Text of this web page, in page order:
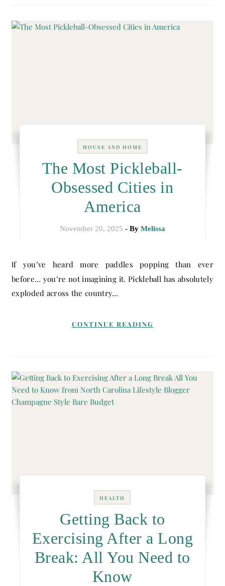
HOUSE AND HOME
The Most Pickleball-
Obsessed Cities in
America
November 20, 2025 - By Melissa
If you’ve heard more paddles popping than ever
before… you’re not imagining it. Pickleball has absolutely
exploded across the country…
CONTINUE READING
HEALTH
Getting Back to
Exercising After a Long
Break: All You Need to
Know